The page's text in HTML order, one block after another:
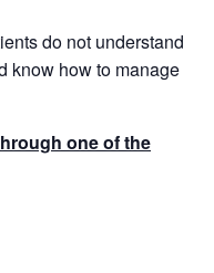
do not understand
know how to manage
one of the